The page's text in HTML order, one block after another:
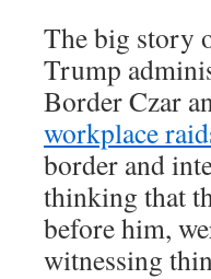
The big story
Trump
Border Czar
workplace
border and
thinking that
before him,
witnessing